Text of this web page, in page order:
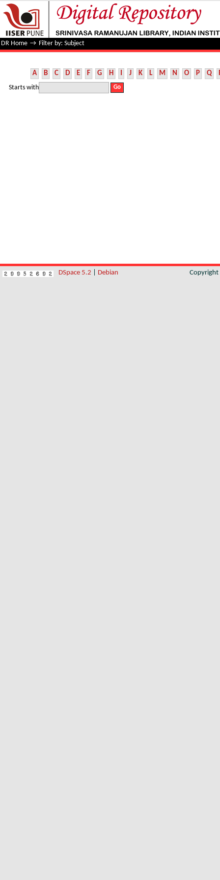
Filter by: Subject
DR Home → Filter by: Subject
A B C D E F G H I J K L M N O P Q
Starts with
DSpace 5.2 Debian